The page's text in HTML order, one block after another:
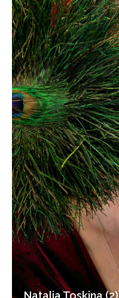
Natalia Toskina (2)